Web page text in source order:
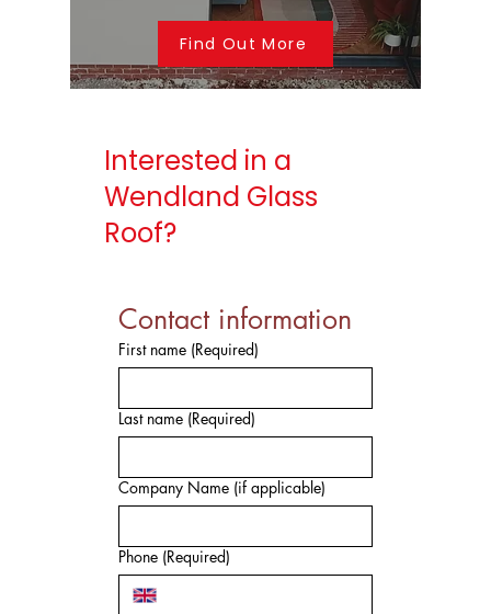
Find Out More
Interested in a
Wendland Glass
Roof?
Contact information
First name (Required)
Last name (Required)
Company Name (if applicable)
Phone (Required)